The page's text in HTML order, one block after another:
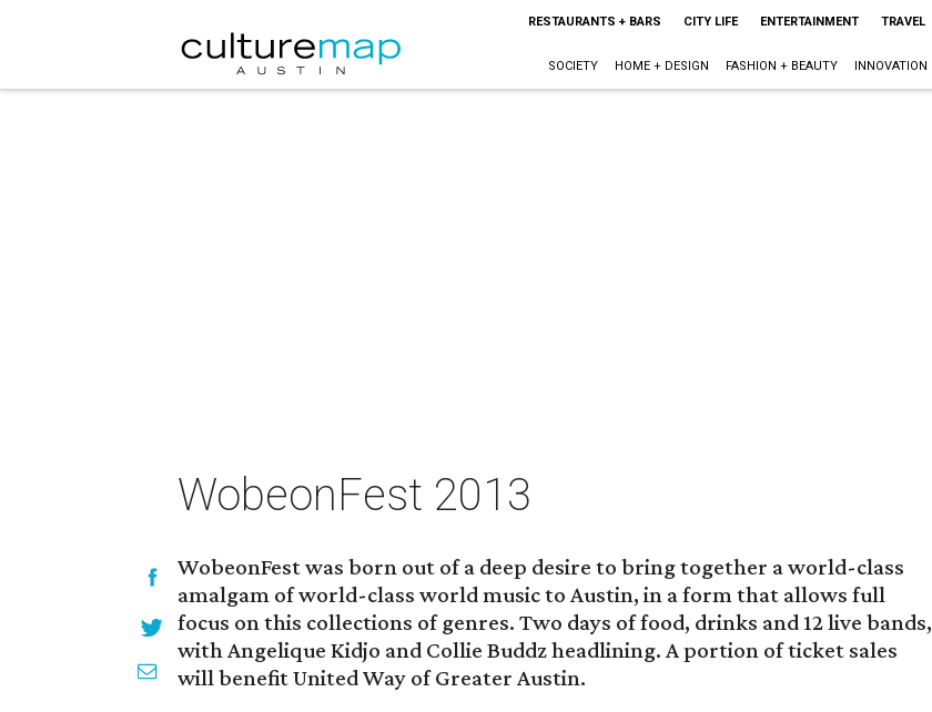
RESTAURANTS + BARS CITY LIFE ENTERTAINMENT TRAVEL
SOCIETY HOME + DESIGN FASHION + BEAUTY INNOVATION
WobeonFest 2013
WobeonFest was born out of a deep desire to bring together a world-class
amalgam of world-class world music to Austin, in a form that allows full
focus on this collections of genres. Two days of food, drinks and 12 live bands,
with Angelique Kidjo and Collie Buddz headlining. A portion of ticket sales
will benefit United Way of Greater Austin.